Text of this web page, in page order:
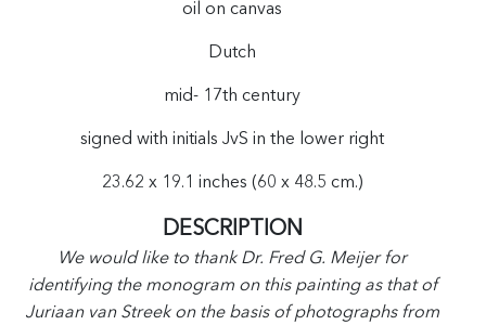
oil on canvas
Dutch
mid- 17th century
signed with initials JvS in the lower right
23.62 x 19.1 inches (60 x 48.5 cm.)
DESCRIPTION
We would like to thank Dr. Fred G. Meijer for
identifying the monogram on this painting as that of
Juriaan van Streek on the basis of photographs from